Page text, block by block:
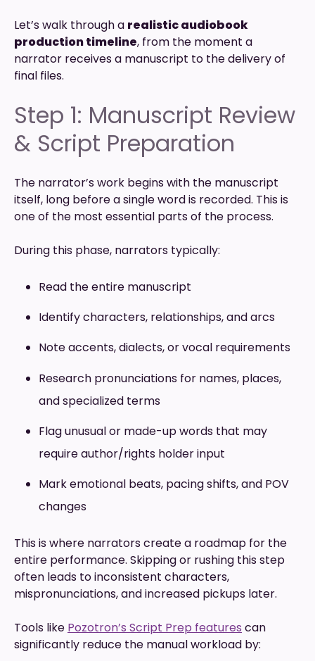
Let’s walk through a realistic audiobook
production timeline, from the moment a
narrator receives a manuscript to the delivery of
final files.
Step 1: Manuscript Review
& Script Preparation
The narrator’s work begins with the manuscript
itself, long before a single word is recorded. This is
one of the most essential parts of the process.
During this phase, narrators typically:
Read the entire manuscript
Identify characters, relationships, and arcs
Note accents, dialects, or vocal requirements
Research pronunciations for names, places,
and specialized terms
Flag unusual or made-up words that may
require author/rights holder input
Mark emotional beats, pacing shifts, and POV
changes
This is where narrators create a roadmap for the
entire performance. Skipping or rushing this step
often leads to inconsistent characters,
mispronunciations, and increased pickups later.
Tools like Pozotron’s Script Prep features can
significantly reduce the manual workload by: